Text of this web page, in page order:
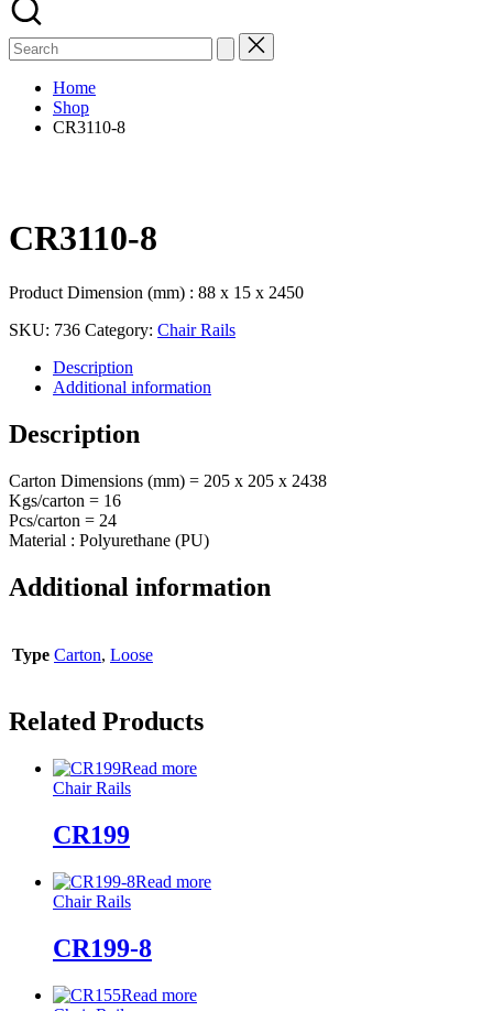
Search
for:
Home
Shop
CR3110-8
CR3110-8
Product Dimension (mm) : 88 x 15 x 2450
SKU: 736 Category: Chair Rails
Description
Additional information
Description
Carton Dimensions (mm) = 205 x 205 x 2438
Kgs/carton = 16
Pcs/carton = 24
Material : Polyurethane (PU)
Additional information
Type Carton, Loose
Related Products
Read more
Chair Rails
CR199
Read more
Chair Rails
CR199-8
Read more